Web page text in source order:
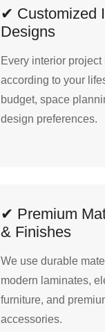
✔ Customized
Designs
Every interior project
according to your
budget, space
design preferences.
✔ Premium
& Finishes
We use durable
modern laminates,
furniture, and
accessories.